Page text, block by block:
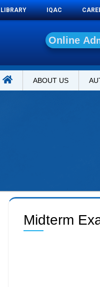
LIBRARY IQAC
On ine Ad
ABOUT US
Midterm